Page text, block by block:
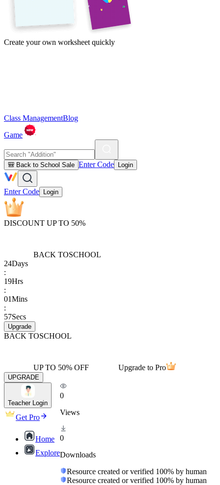
Create your own worksheet quickly
Class ManagementBlog
Game
🎒 Back to School Sale Enter Code Login
Enter Code Login
DISCOUNT UP TO 50%
BACK TOSCHOOL
24Days
:
19Hrs
:
01Mins
:
57Secs
Upgrade
BACK TOSCHOOL
UP TO 50% OFF Upgrade to Pro
UPGRADE
Teacher Login
Get Pro
Home
Explore
0
Views
0
Downloads
Resource created or verified 100% by human
Resource created or verified 100% by human